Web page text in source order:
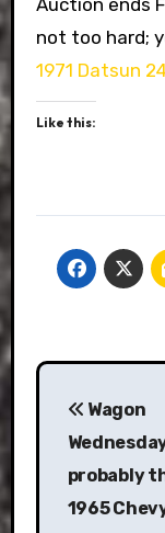
Auction ends
not too hard;
1971 Datsun
Like this:
Post
Wagon
probably
1965